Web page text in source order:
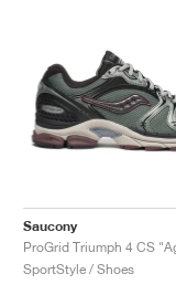
Saucony
SportStyle / Shoes